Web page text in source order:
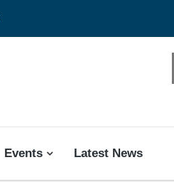
Events Latest News